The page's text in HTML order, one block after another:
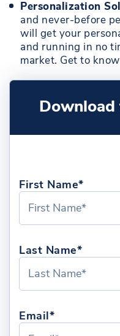
Personalization
and never-before
will get your
and running in no
market. Get to
Download
First Name*
Last Name*
Email*